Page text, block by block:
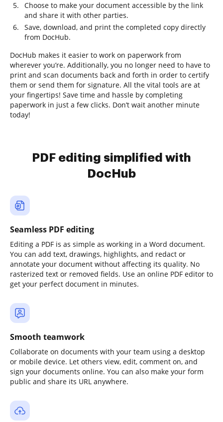
Choose to make your document accessible by the link
and share it with other parties.
Save, download, and print the completed copy directly
from DocHub.
DocHub makes it easier to work on paperwork from
wherever you’re. Additionally, you no longer need to have to
print and scan documents back and forth in order to certify
them or send them for signature. All the vital tools are at
your fingertips! Save time and hassle by completing
paperwork in just a few clicks. Don’t wait another minute
today!
PDF editing simplified with
DocHub
Seamless PDF editing
Editing a PDF is as simple as working in a Word document.
You can add text, drawings, highlights, and redact or
annotate your document without affecting its quality. No
rasterized text or removed fields. Use an online PDF editor to
get your perfect document in minutes.
Smooth teamwork
Collaborate on documents with your team using a desktop
or mobile device. Let others view, edit, comment on, and
sign your documents online. You can also make your form
public and share its URL anywhere.